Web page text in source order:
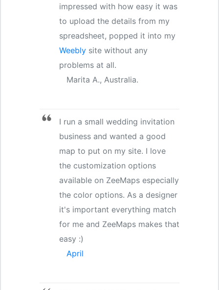
impressed with how easy it was
to upload the details from my
spreadsheet, popped it into my
Weebly site without any
problems at all.
Marita A., Australia.
I run a small wedding invitation
business and wanted a good
map to put on my site. I love
the customization options
available on ZeeMaps especially
the color options. As a designer
it's important everything match
for me and ZeeMaps makes that
easy :)
April